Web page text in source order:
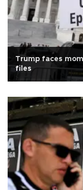
Trump faces
files